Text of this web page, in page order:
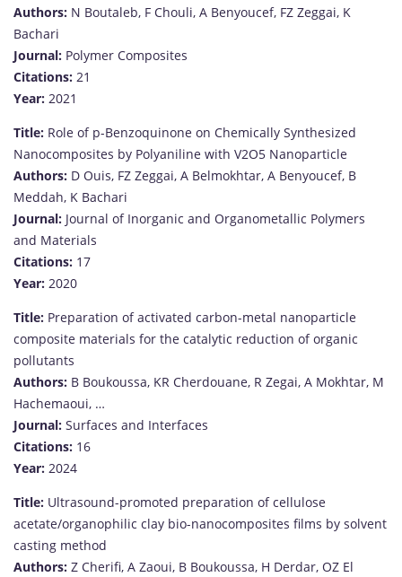
Authors: N Boutaleb, F Chouli, A Benyoucef, FZ Zeggai, K
Bachari
Journal: Polymer Composites
Citations: 21
Year: 2021
Title: Role of p-Benzoquinone on Chemically Synthesized
Nanocomposites by Polyaniline with V2O5 Nanoparticle
Authors: D Ouis, FZ Zeggai, A Belmokhtar, A Benyoucef, B
Meddah, K Bachari
Journal: Journal of Inorganic and Organometallic Polymers
and Materials
Citations: 17
Year: 2020
Title: Preparation of activated carbon-metal nanoparticle
composite materials for the catalytic reduction of organic
pollutants
Authors: B Boukoussa, KR Cherdouane, R Zegai, A Mokhtar, M
Hachemaoui, …
Journal: Surfaces and Interfaces
Citations: 16
Year: 2024
Title: Ultrasound-promoted preparation of cellulose
acetate/organophilic clay bio-nanocomposites films by solvent
casting method
Authors: Z Cherifi, A Zaoui, B Boukoussa, H Derdar, OZ El